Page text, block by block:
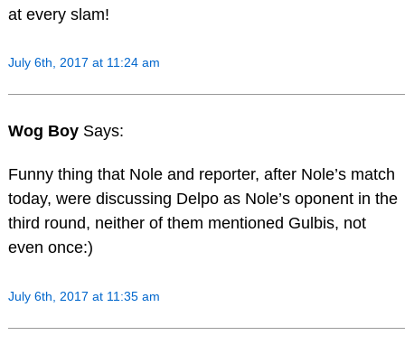
at every slam!
July 6th, 2017 at 11:24 am
Wog Boy Says:
Funny thing that Nole and reporter, after Nole’s match
today, were discussing Delpo as Nole’s oponent in the
third round, neither of them mentioned Gulbis, not
even once:)
July 6th, 2017 at 11:35 am